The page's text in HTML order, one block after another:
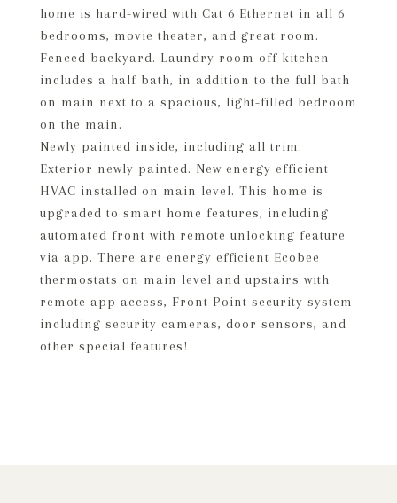
home is hard-wired with Cat 6 Ethernet in all 6
bedrooms, movie theater, and great room.
Fenced backyard. Laundry room off kitchen
includes a half bath, in addition to the full bath
on main next to a spacious, light-filled bedroom
on the main.
Newly painted inside, including all trim.
Exterior newly painted. New energy efficient
HVAC installed on main level. This home is
upgraded to smart home features, including
automated front with remote unlocking feature
via app. There are energy efficient Ecobee
thermostats on main level and upstairs with
remote app access, Front Point security system
including security cameras, door sensors, and
other special features!